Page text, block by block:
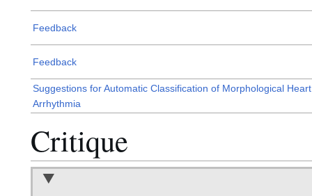
Feedback
Feedback
Suggestions for Automatic Classification of Morphological Heart
Arrhythmia
Critique